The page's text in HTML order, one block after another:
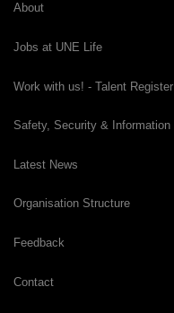
About
Jobs at UNE Life
Work with us! - Talent Register
Safety, Security & Information
Latest News
Organisation Structure
Feedback
Contact